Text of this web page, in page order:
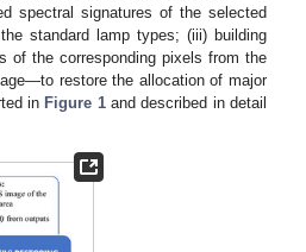
spectral signatures of the selected
standard lamp types; (iii) building
of the corresponding pixels from the
restore the allocation of major
in Figure 1and described in detail